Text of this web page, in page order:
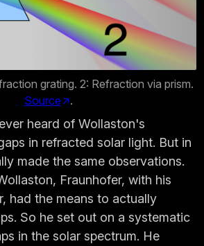
grating. 2: Refraction via prism.
Source
.
heard of Wollaston's
in refracted solar light. But in
made the same observations.
Fraunhofer, with his
had the means to actually
So he set out on a systematic
in the solar spectrum. He